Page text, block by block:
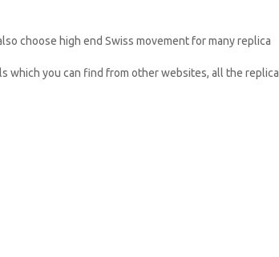
choose high end Swiss movement for many replica
which you can find from other websites, all the replica